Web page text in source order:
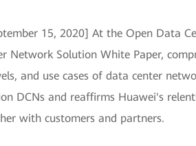
15, 2020] At the Open Data
Network Solution White Paper,
and use cases of data center
DCNs and reaffirms Huawei's
with customers and partners.